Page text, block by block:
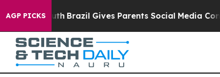
AGP PICKS
to Youth Brazil Gives Parents Social Media Controls